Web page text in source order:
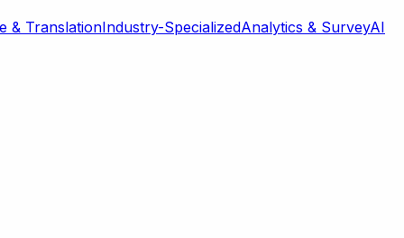
& TranslationIndustry-SpecializedAnalytics & SurveyAI